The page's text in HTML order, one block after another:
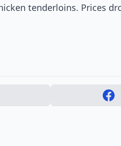
tenderloins. Prices